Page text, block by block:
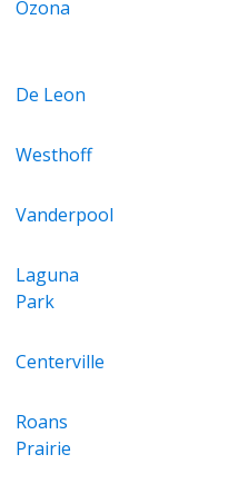
Ozona
De Leon
Westhoff
Vanderpool
Laguna
Park
Centerville
Roans
Prairie